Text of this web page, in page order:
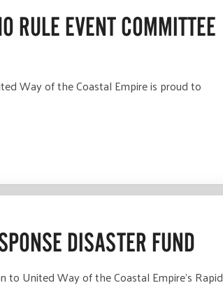
RULE EVENT COMMITTEE
Way of the Coastal Empire is proud to
DISASTER FUND
to United Way of the Coastal Empire’s Rapid